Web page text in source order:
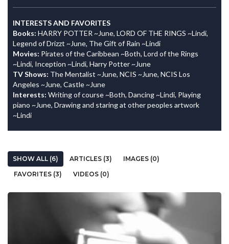
INTERESTS AND FAVORITES
Books: HARRY POTTER ~June, LORD OF THE RINGS ~Lindi,
Legend of Drizzt ~June, The Gift of Rain ~Lindi
Movies: Pirates of the Caribbean ~Both, Lord of the Rings
~Lindi, Inception ~Lindi, Harry Potter ~June
TV Shows: The Mentalist ~June, NCIS ~June, NCIS Los
Angeles ~June, Castle ~June
Interests: Writing of course ~Both, Dancing ~Lindi, Playing
piano ~June, Drawing and staring at other peoples artwork
~Lindi
SHOW ALL (6) ARTICLES (3)
IMAGES (0)
FAVORITES (3)
VIDEOS (0)